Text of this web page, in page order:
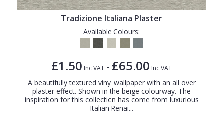
Tradizione Italiana Plaster
Available Colours:
£1.50 Inc VAT - £65.00 Inc VAT
A beautifully textured vinyl wallpaper with an all over
plaster effect. Shown in the beige colourway. The
inspiration for this collection has come from luxurious
Italian Renai...